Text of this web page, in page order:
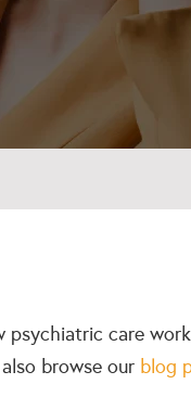
care
browse our blog